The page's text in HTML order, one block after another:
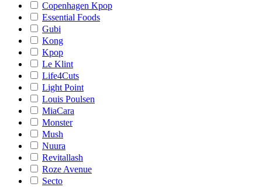
Copenhagen Kpop
Essential Foods
Gubi
Kong
Kpop
Le Klint
Life4Cuts
Light Point
Louis Poulsen
MiaCara
Monster
Mush
Nuura
Revitallash
Roze Avenue
Secto